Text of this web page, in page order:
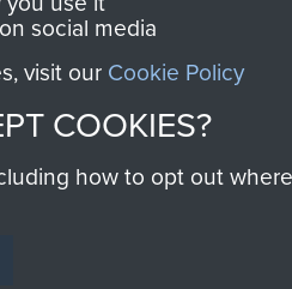
social media
visit our Cookie Policy
COOKIES?
how to opt out